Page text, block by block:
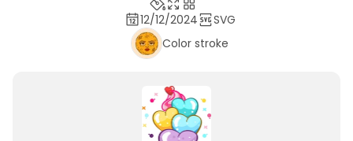
12/12/2024
SVG
Color stroke